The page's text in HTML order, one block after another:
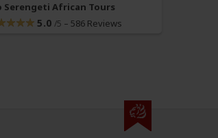
Serengeti African Tours
5.0 /5 – 586 Reviews